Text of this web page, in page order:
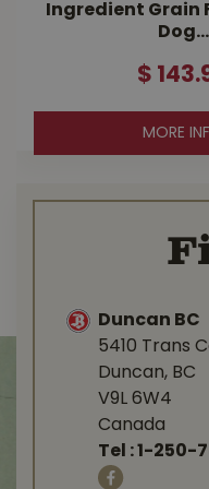
Ingredient Grain
Dog…
$ 143.
MORE
Duncan BC
5410 Trans
Duncan, BC
V9L 6W4
Canada
Tel :1-250-